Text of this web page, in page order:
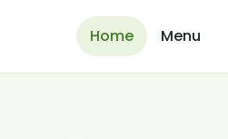
Home Menu